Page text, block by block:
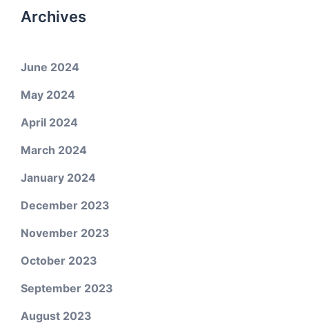
Archives
June 2024
May 2024
April 2024
March 2024
January 2024
December 2023
November 2023
October 2023
September 2023
August 2023